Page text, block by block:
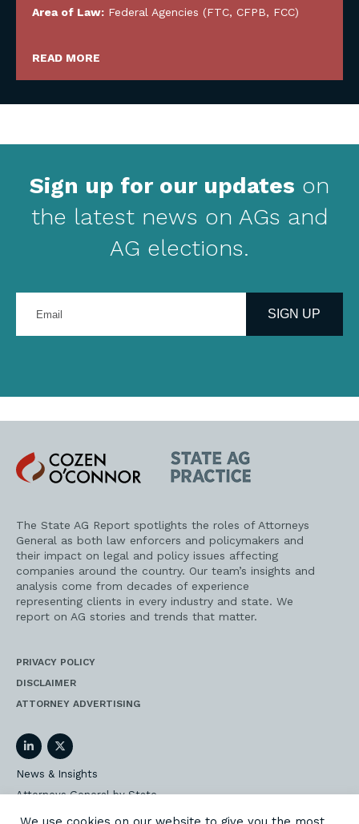
Area of Law: Federal Agencies (FTC, CFPB, FCC)
READ MORE
Sign up for our updates on
the latest news on AGs and
AG elections.
your
address
SIGN UP
Cozen
O'Connor
State
AG
Practice
The State AG Report spotlights the roles of Attorneys
General as both law enforcers and policymakers and
their impact on legal and policy issues affecting
companies around the country. Our team’s insights and
analysis come from decades of experience
representing clients in every industry and state. We
report on AG stories and trends that matter.
PRIVACY POLICY
DISCLAIMER
ATTORNEY ADVERTISING
LinkedInTwitter
News & Insights
Attorneys General by State
AG Event Insider